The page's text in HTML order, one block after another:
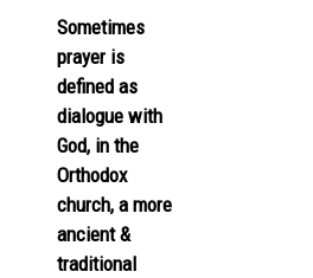
Sometimes
prayer is
defined as
dialogue with
God, in the
Orthodox
church, a more
ancient &
traditional